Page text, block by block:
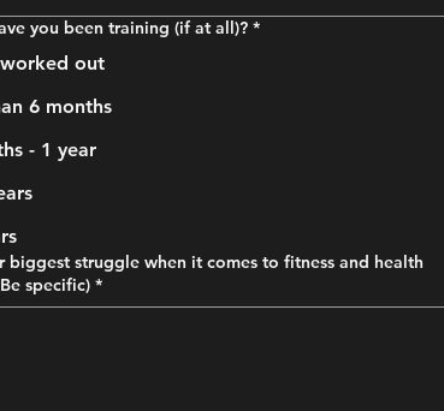
you been training (if at all)? *
out
6 months
- 1 year
biggest struggle when it comes to fitness and health
specific) *